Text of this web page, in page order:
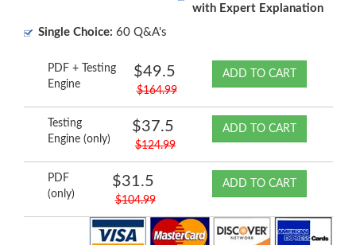
with Expert Explanation
Single Choice: 60 Q&A's
PDF + Testing
Engine
$49.5
$164.99
ADD TO CART
Testing
Engine (only)
$37.5
$124.99
ADD TO CART
PDF
(only)
$31.5
$104.99
ADD TO CART